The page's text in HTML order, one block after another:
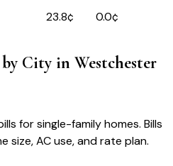
23.8¢ 0.0¢
City in Westchester
for single-family homes. Bills
size, AC use, and rate plan.